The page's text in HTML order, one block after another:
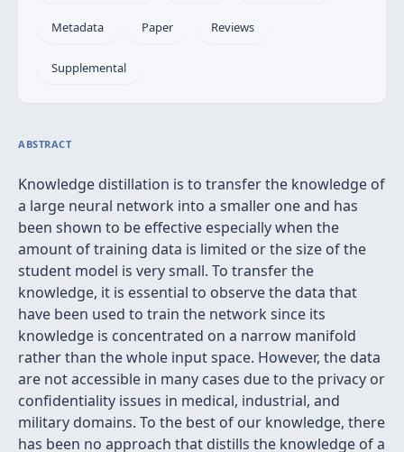
Metadata Paper Reviews
Supplemental
ABSTRACT
Knowledge distillation is to transfer the knowledge of
a large neural network into a smaller one and has
been shown to be effective especially when the
amount of training data is limited or the size of the
student model is very small. To transfer the
knowledge, it is essential to observe the data that
have been used to train the network since its
knowledge is concentrated on a narrow manifold
rather than the whole input space. However, the data
are not accessible in many cases due to the privacy or
confidentiality issues in medical, industrial, and
military domains. To the best of our knowledge, there
has been no approach that distills the knowledge of a